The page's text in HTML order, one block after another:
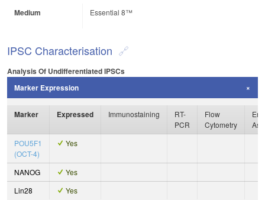
Medium Essential 8™
IPSC Characterisation
Analysis Of Undifferentiated IPSCs
Marker Expression
Marker Expressed Immunostaining
RT-
PCR
Flow
Cytometry
POU5F1
(OCT-4)
Yes
NANOG
Yes
Lin28
Yes